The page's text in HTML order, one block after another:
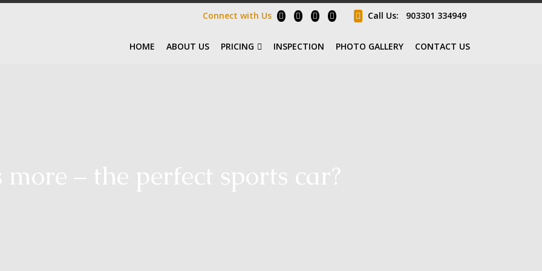
Connect with Us Call Us: 903301 334949
HOME ABOUT US PRICING INSPECTION PHOTO GALLERY CONTACT US
more – the perfect sports car?